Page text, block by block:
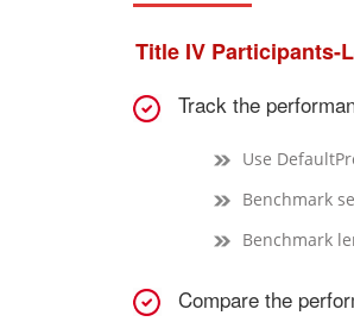
Title IV Participants-
Track the
Use
Benchmark
Benchmark
Compare the